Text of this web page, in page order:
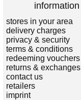
information
stores in your area
delivery charges
privacy & security
terms & conditions
redeeming vouchers
returns & exchanges
contact us
retailers
imprint